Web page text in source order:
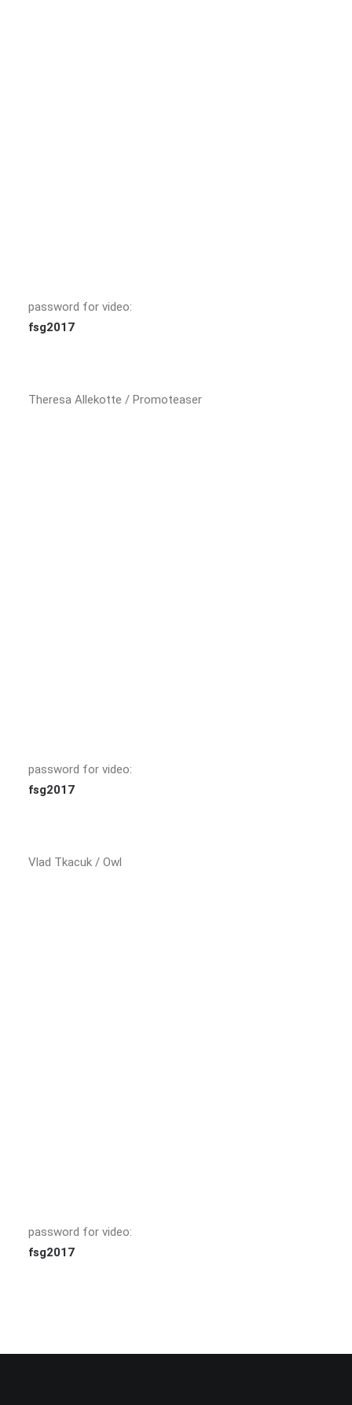
password for video:
fsg2017
Theresa Allekotte / Promoteaser
password for video:
fsg2017
Vlad Tkacuk / Owl
password for video:
fsg2017